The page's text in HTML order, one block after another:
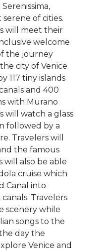
of cities.
will meet their
welcome
the journey
city of Venice.
117 tiny islands
and 400
with Murano
will watch a glass
followed by a
Travelers will
the famous
will also be able
cruise which
Canal into
Travelers
scenery while
songs to the
day the
Venice and